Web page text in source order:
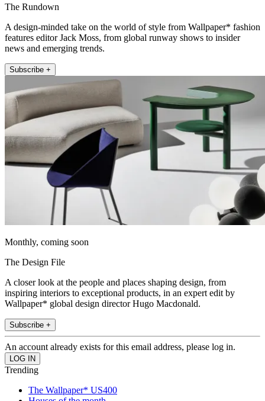
The Rundown
A design-minded take on the world of style from Wallpaper* fashion
features editor Jack Moss, from global runway shows to insider
news and emerging trends.
Subscribe +
Monthly, coming soon
The Design File
A closer look at the people and places shaping design, from
inspiring interiors to exceptional products, in an expert edit by
Wallpaper* global design director Hugo Macdonald.
Subscribe +
An account already exists for this email address, please log in.
Trending
The Wallpaper* US400